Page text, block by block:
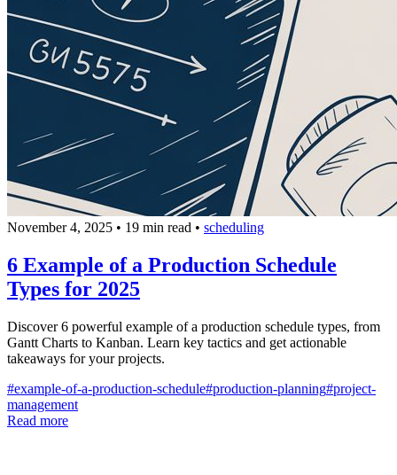
November 4, 2025 • 19 min read • scheduling
6 Example of a Production Schedule
Types for 2025
Discover 6 powerful example of a production schedule types, from
Gantt Charts to Kanban. Learn key tactics and get actionable
takeaways for your projects.
#example-of-a-production-schedule#production-planning#project-
management
Read more